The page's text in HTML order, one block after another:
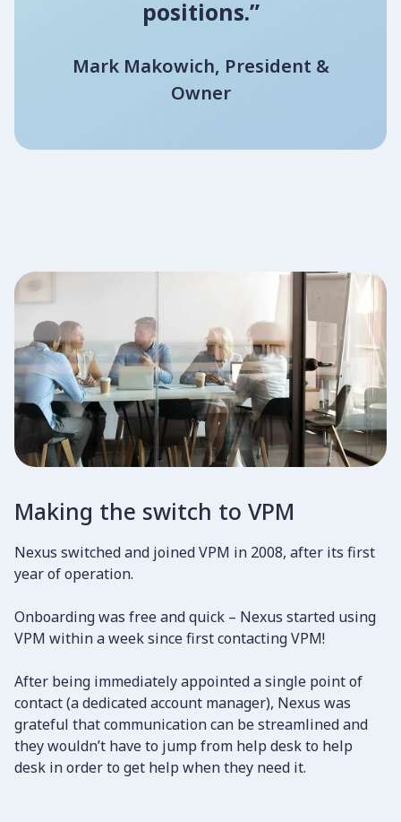
positions.”
Mark Makowich, President &
Owner
Making the switch to VPM
Nexus switched and joined VPM in 2008, after its first
year of operation.
Onboarding was free and quick – Nexus started using
VPM within a week since first contacting VPM!
​After being immediately appointed a single point of
contact (a dedicated account manager), Nexus was
grateful that communication can be streamlined and
they wouldn’t have to jump from help desk to help
desk in order to get help when they need it.